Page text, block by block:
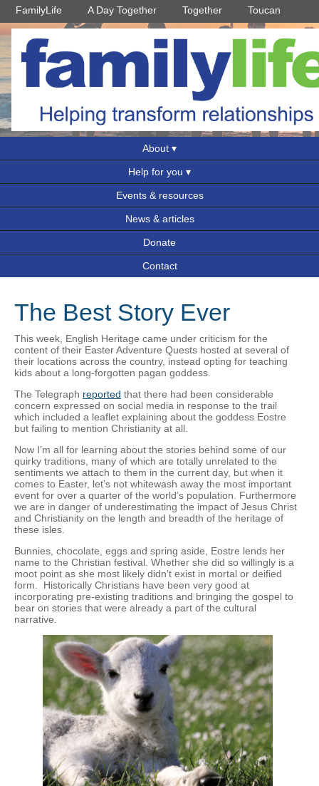
FamilyLife A Day Together Together Toucan
About
Help for you
Events & resources
News & articles
Donate
Contact
The Best Story Ever
This week, English Heritage came under criticism for the
content of their Easter Adventure Quests hosted at several of
their locations across the country, instead opting for teaching
kids about a long-forgotten pagan goddess.
The Telegraph reported that there had been considerable
concern expressed on social media in response to the trail
which included a leaflet explaining about the goddess Eostre
but failing to mention Christianity at all.
Now I’m all for learning about the stories behind some of our
quirky traditions, many of which are totally unrelated to the
sentiments we attach to them in the current day, but when it
comes to Easter, let’s not whitewash away the most important
event for over a quarter of the world’s population. Furthermore
we are in danger of underestimating the impact of Jesus Christ
and Christianity on the length and breadth of the heritage of
these isles.
Bunnies, chocolate, eggs and spring aside, Eostre lends her
name to the Christian festival. Whether she did so willingly is a
moot point as she most likely didn’t exist in mortal or deified
form. Historically Christians have been very good at
incorporating pre-existing traditions and bringing the gospel to
bear on stories that were already a part of the cultural
narrative.